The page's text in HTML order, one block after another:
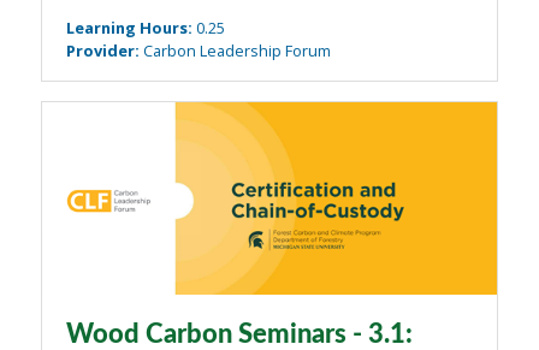
webinars were organized around four main ...
Learning Hours: 0.25
Provider: Carbon Leadership Forum
Wood Carbon Seminars - 3.1: